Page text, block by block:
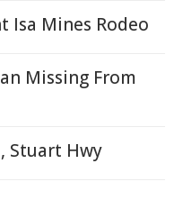
Isa Mines Rodeo
Missing From
Stuart Hwy